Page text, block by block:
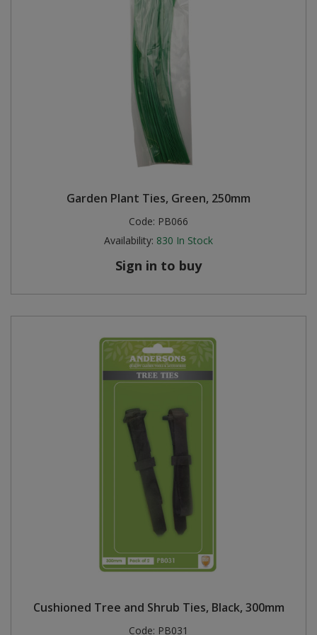
Garden Plant Ties, Green, 250mm
Code: PB066
Availability: 830 In Stock
Sign in to buy
Cushioned Tree and Shrub Ties, Black, 300mm
Code: PB031